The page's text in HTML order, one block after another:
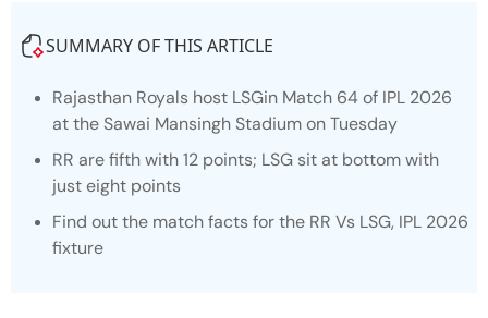
SUMMARY OF THIS ARTICLE
Rajasthan Royals host LSGin Match 64 of IPL 2026
at the Sawai Mansingh Stadium on Tuesday
RR are fifth with 12 points; LSG sit at bottom with
just eight points
Find out the match facts for the RR Vs LSG, IPL 2026
fixture